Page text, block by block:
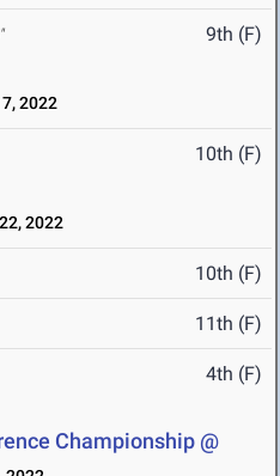
9th (F)
2022
10th (F)
2022
10th (F)
11th (F)
4th (F)
Championship @